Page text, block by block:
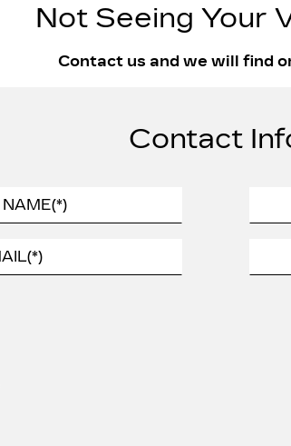
Not Seeing Your
Contact us and we will find
Contact